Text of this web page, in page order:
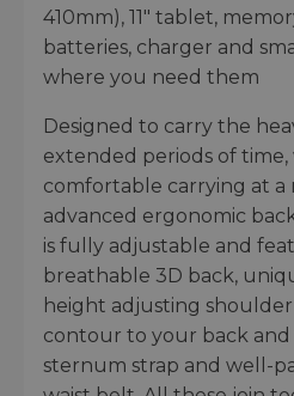
410mm), 11" tablet,
batteries, charger and
where you need them
Designed to carry the
extended periods of
comfortable carrying at a
advanced ergonomic
is fully adjustable and
breathable 3D back,
height adjusting
contour to your back and
sternum strap and well-